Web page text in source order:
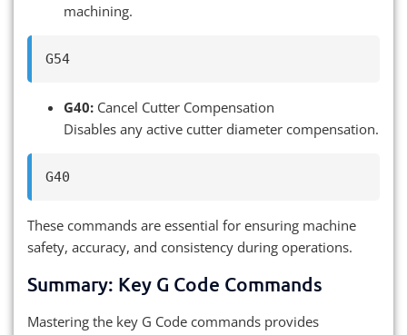
machining.
G40: Cancel Cutter Compensation
Disables any active cutter diameter compensation.
These commands are essential for ensuring machine
safety, accuracy, and consistency during operations.
Summary: Key G Code Commands
Mastering the key G Code commands provides